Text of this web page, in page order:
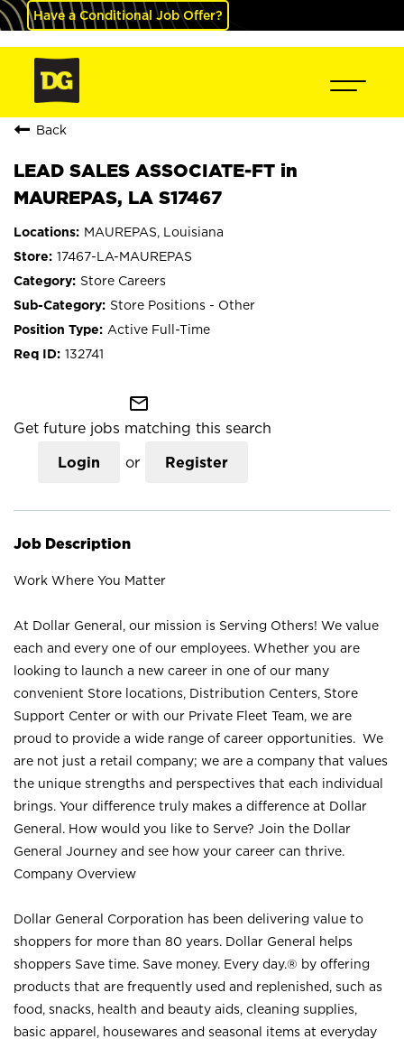
Have a Conditional Job Offer?
Back
LEAD SALES ASSOCIATE-FT in
MAUREPAS, LA S17467
MAUREPAS, Louisiana
17467-LA-MAUREPAS
Store Careers
Store Positions - Other
Active Full-Time
132741
mail_outline
Get future jobs matching this search
Login or Register
Job Description
Work Where You Matter
At Dollar General, our mission is Serving Others! We value
each and every one of our employees. Whether you are
looking to launch a new career in one of our many
convenient Store locations, Distribution Centers, Store
Support Center or with our Private Fleet Team, we are
proud to provide a wide range of career opportunities. We
are not just a retail company; we are a company that values
the unique strengths and perspectives that each individual
brings. Your difference truly makes a difference at Dollar
General. How would you like to Serve? Join the Dollar
General Journey and see how your career can thrive.
Company Overview
Dollar General Corporation has been delivering value to
shoppers for more than 80 years. Dollar General helps
shoppers Save time. Save money. Every day.® by offering
products that are frequently used and replenished, such as
food, snacks, health and beauty aids, cleaning supplies,
basic apparel, housewares and seasonal items at everyday